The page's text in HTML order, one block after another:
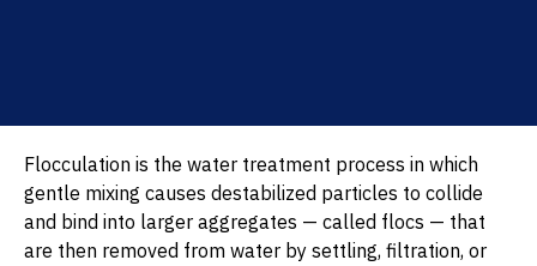
Flocculation is the water treatment process in which
gentle mixing causes destabilized particles to collide
and bind into larger aggregates — called flocs — that
are then removed from water by settling, filtration, or